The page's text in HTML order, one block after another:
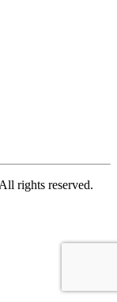
rights reserved.